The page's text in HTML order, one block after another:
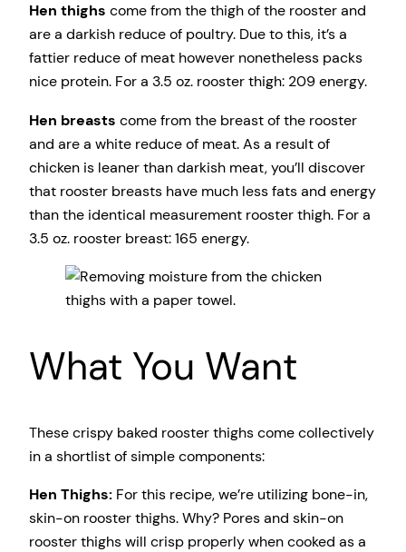
Hen thighs come from the thigh of the rooster and
are a darkish reduce of poultry. Due to this, it’s a
fattier reduce of meat however nonetheless packs
nice protein. For a 3.5 oz. rooster thigh: 209 energy.
Hen breasts come from the breast of the rooster
and are a white reduce of meat. As a result of
chicken is leaner than darkish meat, you’ll discover
that rooster breasts have much less fats and energy
than the identical measurement rooster thigh. For a
3.5 oz. rooster breast: 165 energy.
What You Want
These crispy baked rooster thighs come collectively
in a shortlist of simple components:
Hen Thighs: For this recipe, we’re utilizing bone-in,
skin-on rooster thighs. Why? Pores and skin-on
rooster thighs will crisp properly when cooked as a